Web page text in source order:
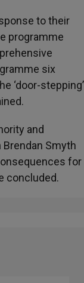
to their
programme
six
‘door-stepping’
and
Smyth
for
concluded.